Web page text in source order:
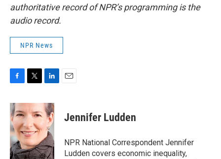
authoritative record of NPR’s programming is the
audio record.
NPR News
c
e
b
o
o
k
i
t
e
r
n
k
e
d
I
n
Jennifer Ludden
NPR National Correspondent Jennifer
Ludden covers economic inequality,